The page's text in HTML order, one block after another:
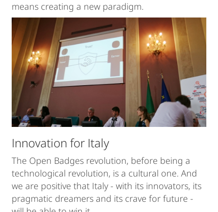
means creating a new paradigm.
Innovation for Italy
The Open Badges revolution, before being a
technological revolution, is a cultural one. And
we are positive that Italy - with its innovators, its
pragmatic dreamers and its crave for future -